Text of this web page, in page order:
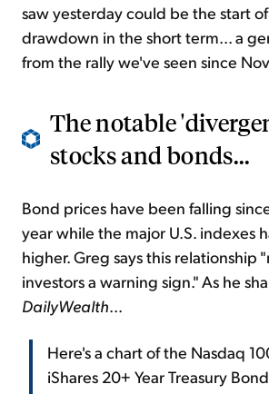
saw yesterday could be the start
drawdown in the short term... a
from the rally we've seen since
The notable
stocks and bonds...
Bond prices have been falling
year while the major U.S. indexes
higher. Greg says this relationship
investors a warning sign." As he
DailyWealth...
Here's a chart of the Nasdaq
iShares 20+ Year Treasury